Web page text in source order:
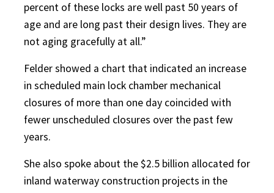
percent of these locks are well past 50 years of
age and are long past their design lives. They are
not aging gracefully at all.”
Felder showed a chart that indicated an increase
in scheduled main lock chamber mechanical
closures of more than one day coincided with
fewer unscheduled closures over the past few
years.
She also spoke about the $2.5 billion allocated for
inland waterway construction projects in the